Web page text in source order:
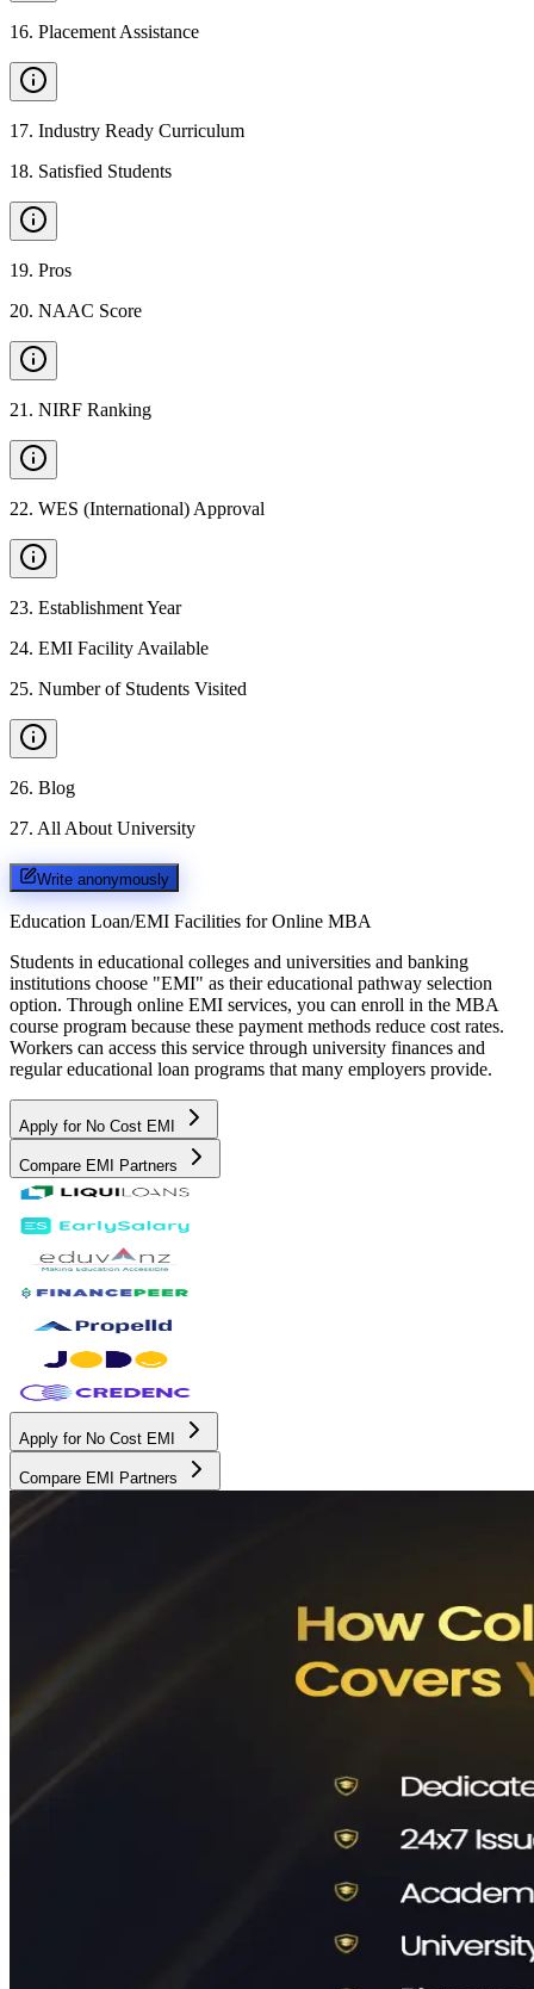
16. Placement Assistance
17. Industry Ready Curriculum
18. Satisfied Students
19. Pros
20. NAAC Score
21 . NIRF Ranking
22. WES (International) Approval
23. Establishment Year
24. EMI Facility Available
25. Number of Students Visited
26. Blog
27. All About University
Write anonymously
Education Loan/EMI Facilities for Online MBA
Students in educational colleges and universities and banking
institutions choose "EMI" as their educational pathway selection
option. Through online EMI services, you can enroll in the MBA
course program because these payment methods reduce cost rates.
Workers can access this service through university finances and
regular educational loan programs that many employers provide.
Apply for No Cost EMI
Compare EMI Partners
Apply for No Cost EMI
Compare EMI Partners